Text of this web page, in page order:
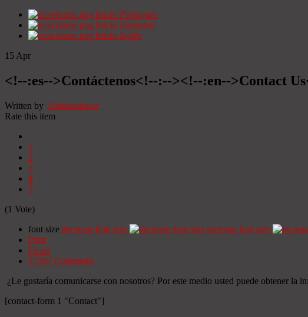
Início Portugués
Início Espanhol
Início Inglês
15 Apr
<!--:es-->Contáctenos<!--:--><!--:en-->Contact
Written by Administrator
Rate this item
1
2
3
4
5
(1 Vote)
font size decrease font size
increase font size
Print
Email
27207 Comments
¿Le gustaría comunicarse con nosotros? Por este medio usted puede obtener la
[contact-form 1 "Contact"]